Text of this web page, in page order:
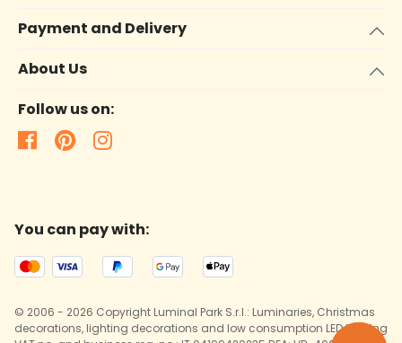
Payment and Delivery
About Us
Follow us on:
You can pay with:
© 2006 - 2026 Copyright Luminal Park S.r.l.: Luminaries, Christmas
decorations, lighting decorations and low consumption LED lighting